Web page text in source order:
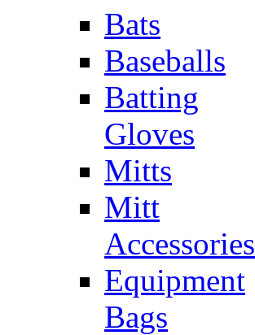
Bats
Baseballs
Batting
Gloves
Mitts
Mitt
Accessories
Equipment
Bags